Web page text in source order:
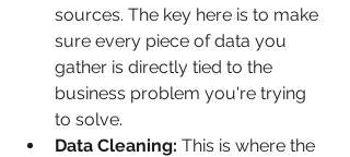
sources. The key here is to make
sure every piece of data you
gather is directly tied to the
business problem you're trying
to solve.
Data Cleaning: This is where the